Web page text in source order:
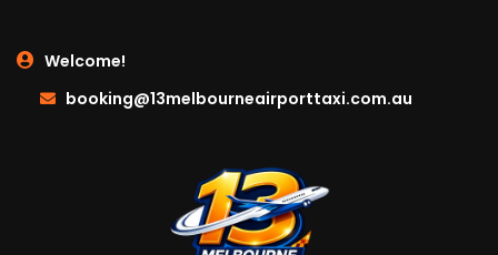
Welcome!
booking@13melbourneairporttaxi.com.au